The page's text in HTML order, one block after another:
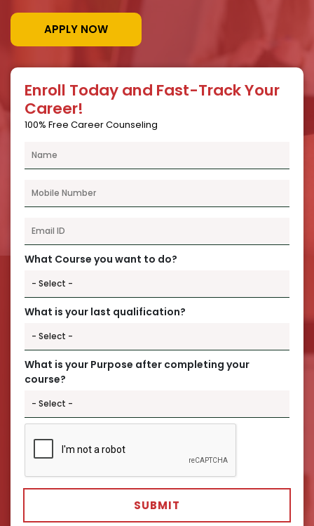
APPLY NOW
Enroll Today and Fast-Track Your
Career!
100% Free Career Counseling
What Course you want to do?
What is your last qualification?
What is your Purpose after completing your
course?
SUBMIT